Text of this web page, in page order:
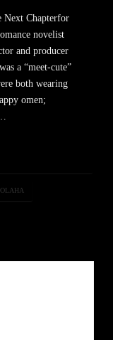
Next Chapterfor
novelist
and producer
a “meet-cute”
both wearing
omen;